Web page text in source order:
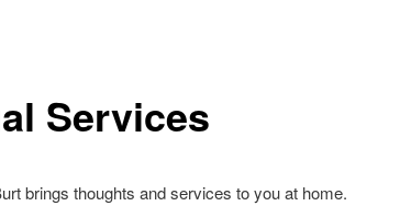
Services
brings thoughts and services to you at home.